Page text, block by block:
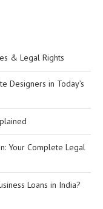
& Legal Rights
Designers in Today’s
Your Complete Legal
Loans in India?